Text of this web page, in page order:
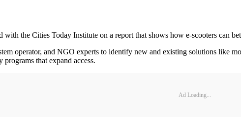
with the Cities Today Institute on a report that shows how e-scooters can
operator, and NGO experts to identify new and existing solutions like
that expand access.
Ad Loading...